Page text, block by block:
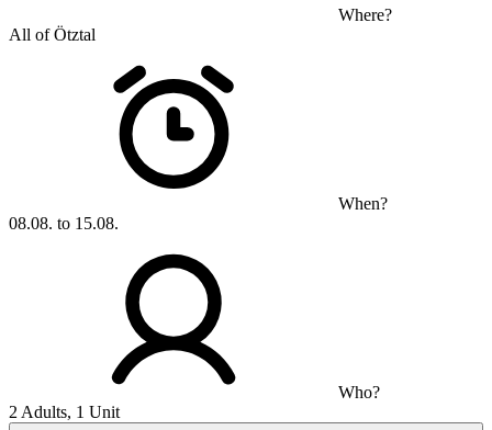
Where?
All of Ötztal
When?
08.08. to 15.08.
Who?
2 Adults, 1 Unit